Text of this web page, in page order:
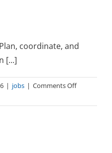
coordinate, and
[...]
| jobs | Comments Offon
Supervisor